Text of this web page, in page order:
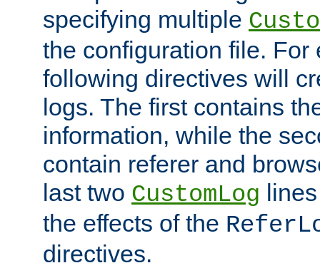
specifying multiple
the configuration file. For
following directives will
logs. The first contains
information, while the
contain referer and
last two CustomLog
the effects of the
directives.